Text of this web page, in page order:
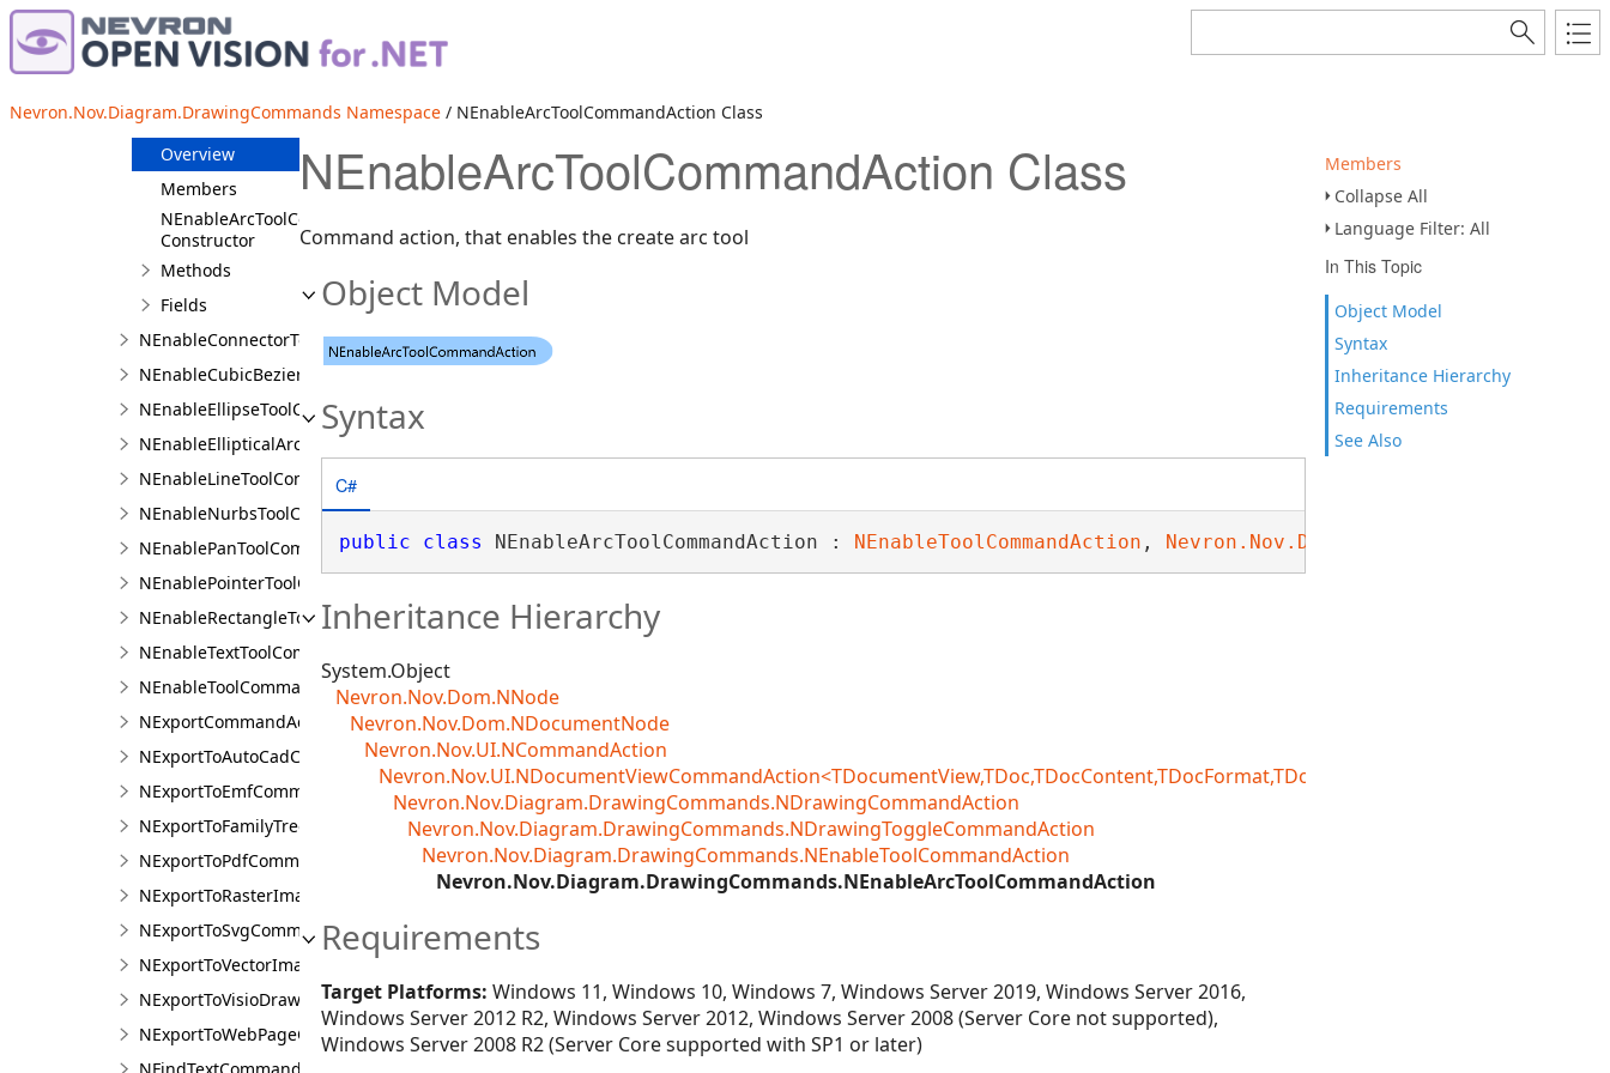
Nevron.Nov.Diagram.DrawingCommands Namespace / NEnableArcToolCommandAction Class
Members
Collapse All
Language Filter: All
In This Topic
Object Model
Syntax
Inheritance Hierarchy
Requirements
See Also
NEditTableColumnCommandAction
NEditTableCommandAction
NEnableArcToolCommandAction
Overview
Members
NEnableArcToolCommandAction
Constructor
Methods
Fields
NEnableConnectorToolCommandAction
NEnableCubicBezierToolCommandAction
NEnableEllipseToolCommandAction
NEnableEllipticalArcToolCommandAction
NEnableLineToolCommandAction
NEnableNurbsToolCommandAction
NEnablePanToolCommandAction
NEnablePointerToolCommandAction
NEnableRectangleToolCommandAction
NEnableTextToolCommandAction
NEnableToolCommandAction
NExportCommandAction
NExportToAutoCadCommandAction
NExportToEmfCommandAction
NExportToFamilyTreeCommandAction
NExportToPdfCommandAction
NExportToRasterImageCommandAction
NExportToSvgCommandAction
NExportToVectorImageCommandAction
NExportToVisioDrawingCommandAction
NExportToWebPageCommandAction
NEnableArcToolCommandAction Class
Command action, that enables the create arc tool
Object Model
Syntax
C#
public class NEnableArcToolCommandAction : NEnableToolCommandAction , Nevron.Nov.Dom.INDomDeepEquals
Inheritance Hierarchy
System.Object
Nevron.Nov.Dom.NNode
Nevron.Nov.Dom.NDocumentNode
Nevron.Nov.UI.NCommandAction
Nevron.Nov.Diagram.DrawingCommands.NDrawingCommandAction
Nevron.Nov.Diagram.DrawingCommands.NDrawingToggleCommandAction
Nevron.Nov.Diagram.DrawingCommands.NEnableToolCommandAction
Nevron.Nov.Diagram.DrawingCommands.NEnableArcToolCommandAction
Requirements
Target Platforms: Windows 11, Windows 10, Windows 7, Windows Server 2019, Windows Server 2016,
Windows Server 2012 R2, Windows Server 2012, Windows Server 2008 (Server Core not supported),
Windows Server 2008 R2 (Server Core supported with SP1 or later)